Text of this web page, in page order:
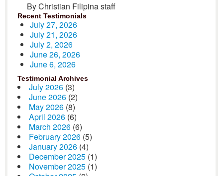
By Christian Filipina staff
Recent Testimonials
July 27, 2026
July 21, 2026
July 2, 2026
June 26, 2026
June 6, 2026
Testimonial Archives
July 2026 (3)
June 2026 (2)
May 2026 (8)
April 2026 (6)
March 2026 (6)
February 2026 (5)
January 2026 (4)
December 2025 (1)
November 2025 (1)